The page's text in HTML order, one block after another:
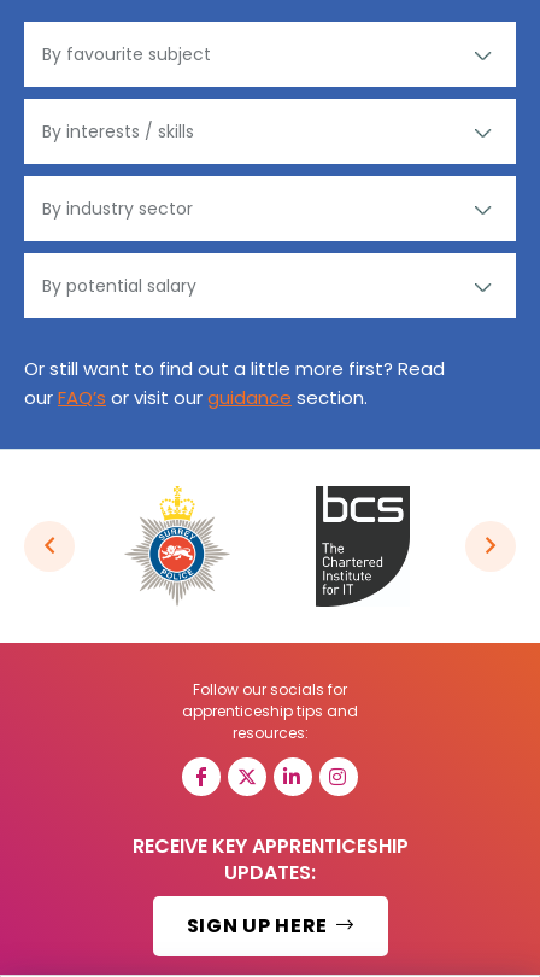
Or still want to find out a little more first? Read
ourFAQ’s or visit ourguidance section.
Follow our socials for
apprenticeship tips and
resources:
RECEIVE KEY APPRENTICESHIP
UPDATES:
SIGN UP HERE